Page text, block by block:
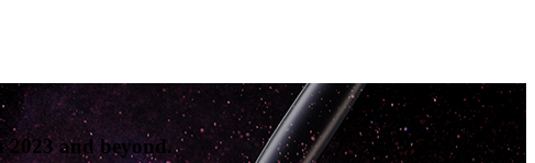
2023 and beyond.